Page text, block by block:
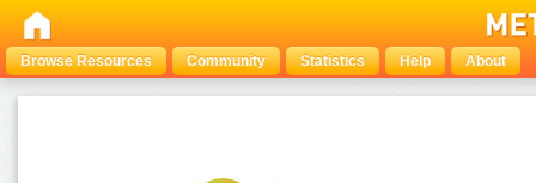
Browse Resources Community Statistics Help About